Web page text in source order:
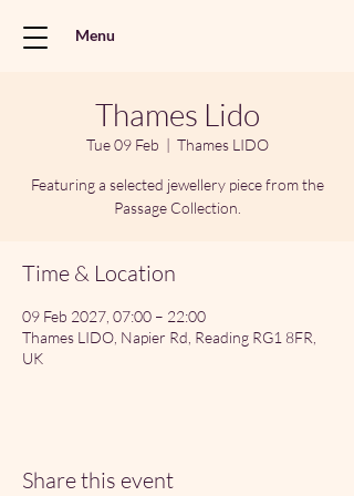
Menu
Thames Lido
Tue 09 Feb
  |
Thames LIDO
Featuring a selected jewellery piece from the
Passage Collection.
Time & Location
09 Feb 2027, 07:00 – 22:00
Thames LIDO, Napier Rd, Reading RG1 8FR,
UK
Share this event